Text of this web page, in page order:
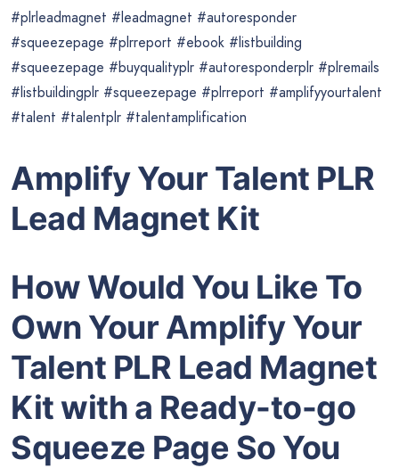
#plrleadmagnet #leadmagnet #autoresponder
#squeezepage #plrreport #ebook #listbuilding
#squeezepage #buyqualityplr #autoresponderplr #plremails
#listbuildingplr #squeezepage #plrreport #amplifyyourtalent
#talent #talentplr #talentamplification
Amplify Your Talent PLR
Lead Magnet Kit
How Would You Like To
Own Your Amplify Your
Talent PLR Lead Magnet
Kit with a Ready-to-go
Squeeze Page So You